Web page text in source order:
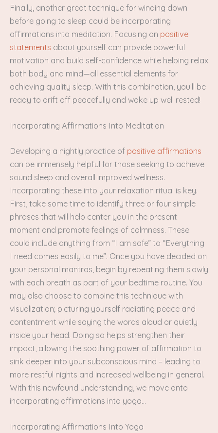
Finally, another great technique for winding down
before going to sleep could be incorporating
affirmations into meditation. Focusing on positive
statements about yourself can provide powerful
motivation and build self-confidence while helping relax
both body and mind—all essential elements for
achieving quality sleep. With this combination, you’ll be
ready to drift off peacefully and wake up well rested!
Incorporating Affirmations Into Meditation
Developing a nightly practice of positive affirmations
can be immensely helpful for those seeking to achieve
sound sleep and overall improved wellness.
Incorporating these into your relaxation ritual is key.
First, take some time to identify three or four simple
phrases that will help center you in the present
moment and promote feelings of calmness. These
could include anything from “I am safe” to “Everything
I need comes easily to me”. Once you have decided on
your personal mantras, begin by repeating them slowly
with each breath as part of your bedtime routine. You
may also choose to combine this technique with
visualization; picturing yourself radiating peace and
contentment while saying the words aloud or quietly
inside your head. Doing so helps strengthen their
impact, allowing the soothing power of affirmation to
sink deeper into your subconscious mind – leading to
more restful nights and increased wellbeing in general.
With this newfound understanding, we move onto
incorporating affirmations into yoga…
Incorporating Affirmations Into Yoga